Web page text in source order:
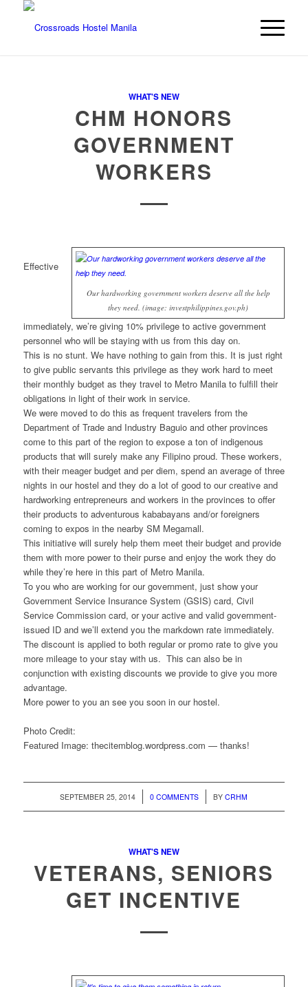
WHAT'S NEW
CHM HONORS
GOVERNMENT
WORKERS
Our hardworking government workers deserve all the help
they need. (image: investphilippines.gov.ph)
Effective
immediately, we’re giving 10% privilege to active government
personnel who will be staying with us from this day on.
This is no stunt. We have nothing to gain from this. It is just right
to give public servants this privilege as they work hard to meet
their monthly budget as they travel to Metro Manila to fulfill their
obligations in light of their work in service.
We were moved to do this as frequent travelers from the
Department of Trade and Industry Baguio and other provinces
come to this part of the region to expose a ton of indigenous
products that will surely make any Filipino proud. These workers,
with their meager budget and per diem, spend an average of three
nights in our hostel and they do a lot of good to our creative and
hardworking entrepreneurs and workers in the provinces to offer
their products to adventurous kababayans and/or foreigners
coming to expos in the nearby SM Megamall.
This initiative will surely help them meet their budget and provide
them with more power to their purse and enjoy the work they do
while they’re here in this part of Metro Manila.
To you who are working for our government, just show your
Government Service Insurance System (GSIS) card, Civil
Service Commission card, or your active and valid government-
issued ID and we’ll extend you the markdown rate immediately.
The discount is applied to both regular or promo rate to give you
more mileage to your stay with us. This can also be in
conjunction with existing discounts we provide to give you more
advantage.
More power to you an see you soon in our hostel.
Photo Credit:
Featured Image: thecitemblog.wordpress.com — thanks!
SEPTEMBER 25, 2014
/ 0 COMMENTS
/ BYCRHM
WHAT'S NEW
VETERANS, SENIORS
GET INCENTIVE